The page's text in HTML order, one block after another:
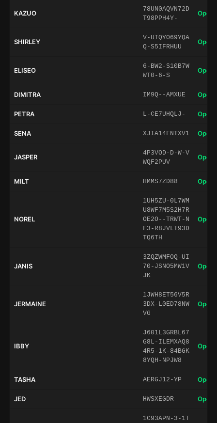
KAZUO
78UN0AQVN72D
T98PPH4Y-
Open
SHIRLEY
V-UIQYO69YQA
Q-S5IFRHUU
Open
ELISEO
6-BW2-S10B7W
WT0-6-S
Open
DIMITRA IM9Q--AMXUE Open
PETRA L-CE7UHQLJ- Open
SENA XJIA14FNTXV1 Open
JASPER
4P3VOD-D-W-V
WQF2PUV
Open
MILT HMMS7ZD88 Open
NOREL
1UH5ZU-0L7WM
U8WF7M5S2H7R
OE2O--TRWT-N
F3-R8JVLT93D
TQ6TH
Open
JANIS
3ZQZWMFOQ-UI
70-JSNO5MW1V
JK
Open
JERMAINE
1JWH8ET56V5R
3DX-L0ED78NW
VG
Open
IBBY
J601L3GRBL67
G8L-ILEMXAQ8
4R5-1K-84BGK
8YQH-NPJW8
Open
TASHA AERGJ12-YP Open
JED HWSXEGDR Open
1C93APN-3-1T